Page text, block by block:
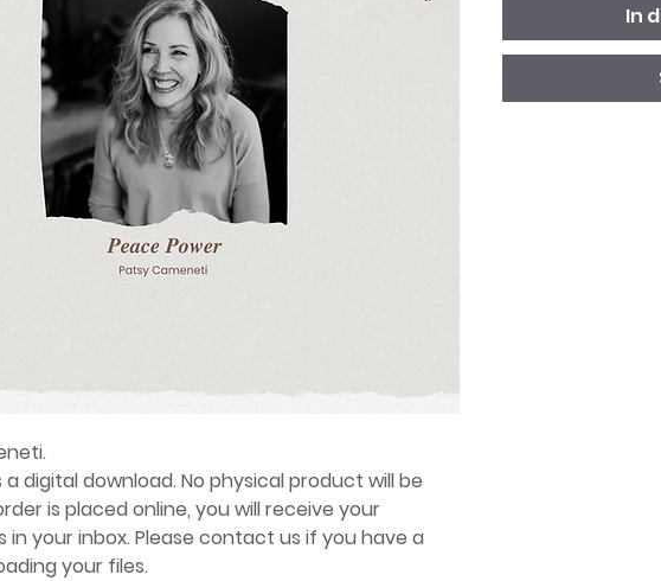
digital download. No physical product will be
is placed online, you will receive your
in your inbox. Please contact us if you have a
your files.
In